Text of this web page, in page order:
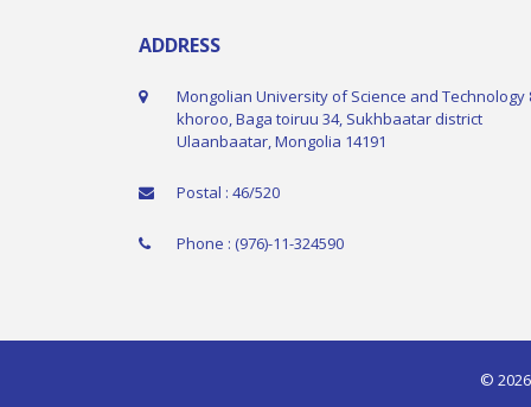
ADDRESS
Mongolian University of Science and Technology
khoroo, Baga toiruu 34, Sukhbaatar district
Ulaanbaatar, Mongolia 14191
Postal : 46/520
Phone : (976)-11-324590
©